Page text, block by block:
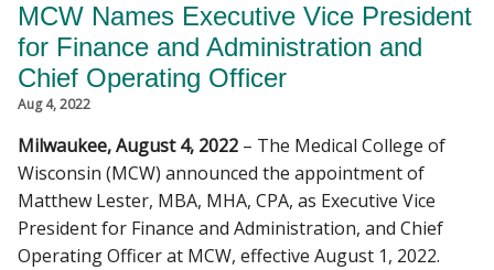
Community
About MCW
Find A Doctor
Departments & Centers
CONTACT
MCW Names Executive Vice President
for Finance and Administration and
Chief Operating Officer
Aug 4, 2022
Milwaukee, August 4, 2022 – The Medical College of
Wisconsin (MCW) announced the appointment of
Matthew Lester, MBA, MHA, CPA, as Executive Vice
President for Finance and Administration, and Chief
Operating Officer at MCW, effective August 1, 2022.